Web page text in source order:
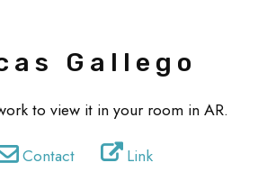
Gallego
to view it in your room in AR.
Contact
Link